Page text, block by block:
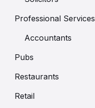
Professional Services
Accountants
Pubs
Restaurants
Retail